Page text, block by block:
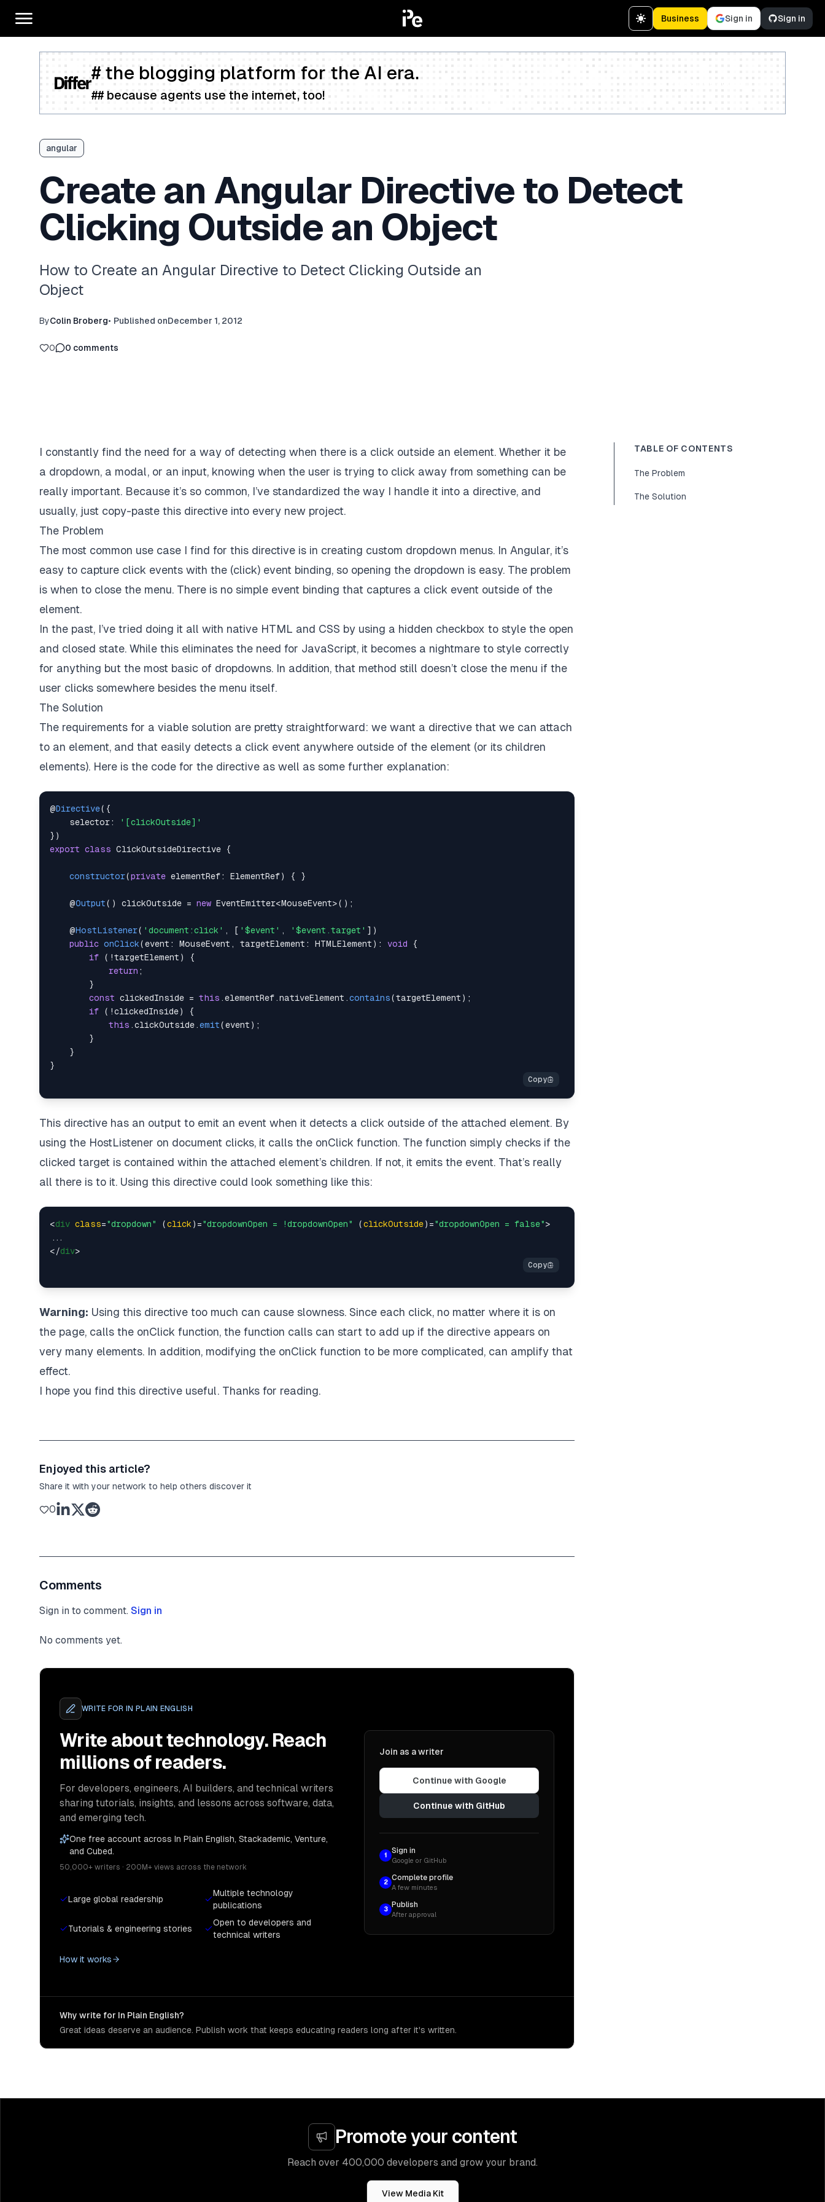
Business Sign in Sign in
# the blogging platform for the AI era.
## because agents use the internet, too!
angular
Create an Angular Directive to Detect
Clicking Outside an Object
How to Create an Angular Directive to Detect Clicking Outside an
Object
ByColin Broberg• Published onDecember 1, 2012
0 0 comments
I constantly find the need for a way of detecting when there is a click outside an element. Whether it be
a dropdown, a modal, or an input, knowing when the user is trying to click away from something can be
really important. Because it’s so common, I’ve standardized the way I handle it into a directive, and
usually, just copy-paste this directive into every new project.
The Problem
The most common use case I find for this directive is in creating custom dropdown menus. In Angular, it’s
easy to capture click events with the (click) event binding, so opening the dropdown is easy. The problem
is when to close the menu. There is no simple event binding that captures a click event outside of the
element.
In the past, I’ve tried doing it all with native HTML and CSS by using a hidden checkbox to style the open
and closed state. While this eliminates the need for JavaScript, it becomes a nightmare to style correctly
for anything but the most basic of dropdowns. In addition, that method still doesn’t close the menu if the
user clicks somewhere besides the menu itself.
The Solution
The requirements for a viable solution are pretty straightforward: we want a directive that we can attach
to an element, and that easily detects a click event anywhere outside of the element (or its children
elements). Here is the code for the directive as well as some further explanation:
@Directive( {
selector:
'[clickOutside]'
} )
export class ClickOutsideDirective {
constructor(private elementRef: ElementRef) { }
    @
Output( ) clickOutside = new EventEmitter<MouseEvent>( ) ;
    @
HostListener( 'document:click' , [ '$event' , '$event.target' ] )
public onClick(event : MouseEvent , targetElement : HTMLElement ) : void
{
if
( !targetElement )
{
return ;
}
const clickedInside = this .elementRef .nativeElement .contains(targetElement ) ;
if
( !clickedInside)
{
this .clickOutside .emit(event ) ;
}
}
}
This directive has an output to emit an event when it detects a click outside of the attached element. By
using the HostListener on document clicks, it calls the onClick function. The function simply checks if the
clicked target is contained within the attached element’s children. If not, it emits the event. That’s really
all there is to it. Using this directive could look something like this:
<div class="dropdown" (click )="dropdownOpen = !dropdownOpen" (clickOutside)="dropdownOpen = false">
</div>
Warning: Using this directive too much can cause slowness. Since each click, no matter where it is on
the page, calls the onClick function, the function calls can start to add up if the directive appears on
very many elements. In addition, modifying the onClick function to be more complicated, can amplify that
effect.
I hope you find this directive useful. Thanks for reading.
Enjoyed this article?
Share it with your network to help others discover it
0
Comments
Sign in to comment. Sign in
No comments yet.
WRITE FOR IN PLAIN ENGLISH
Write about technology. Reach
millions of readers.
For developers, engineers, AI builders, and technical writers
sharing tutorials, insights, and lessons across software, data,
and emerging tech.
One free account across In Plain English, Stackademic, Venture,
and Cubed.
50,000+ writers · 200M+ views across the network
Large global readership
Multiple technology
publications
Tutorials & engineering stories
Open to developers and
technical writers
How it works
Join as a writer
Continue with Google
Continue with GitHub
1
Sign in
Google or GitHub
2
Complete profile
A few minutes
3
Publish
After approval
Why write for In Plain English?
Great ideas deserve an audience. Publish work that keeps educating readers long after it's written.
TABLE OF CONTENTS
The Problem
The Solution
Promote your content
Reach over 400,000 developers and grow your brand.
View Media Kit